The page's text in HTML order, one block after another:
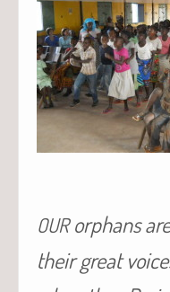
OURorphans
their great